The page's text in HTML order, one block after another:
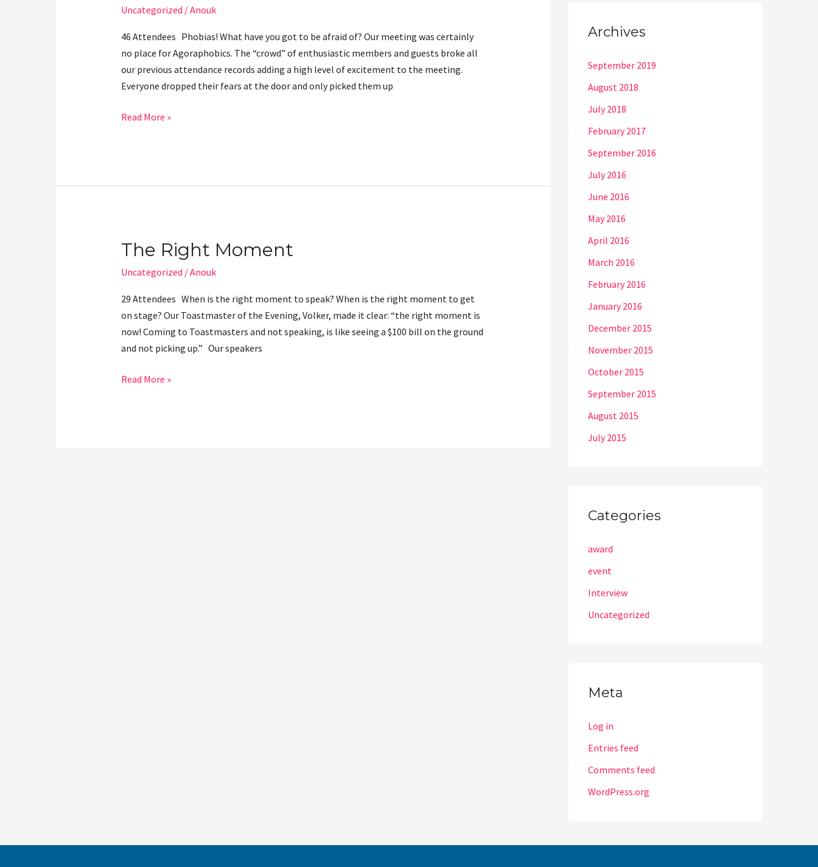
Uncategorized /Anouk
46 Attendees Phobias! What have you got to be afraid of? Our meeting was certainly
no place for Agoraphobics. The “crowd” of enthusiastic members and guests broke all
our previous attendance records adding a high level of excitement to the meeting.
Everyone dropped their fears at the door and only picked them up
afraid
Feed-
Forward
Read More »
The Right Moment
Uncategorized /Anouk
29 Attendees When is the right moment to speak? When is the right moment to get
on stage? Our Toastmaster of the Evening, Volker, made it clear: “the right moment is
now! Coming to Toastmasters and not speaking, is like seeing a $100 bill on the ground
and not picking up.” Our speakers
The
Moment
Read More »
Archives
September 2019
August 2018
July 2018
February 2017
September 2016
July 2016
June 2016
May 2016
April 2016
March 2016
February 2016
January 2016
December 2015
November 2015
October 2015
September 2015
August 2015
July 2015
Categories
award
event
Interview
Uncategorized
Meta
Log in
Entries feed
Comments feed
WordPress.org